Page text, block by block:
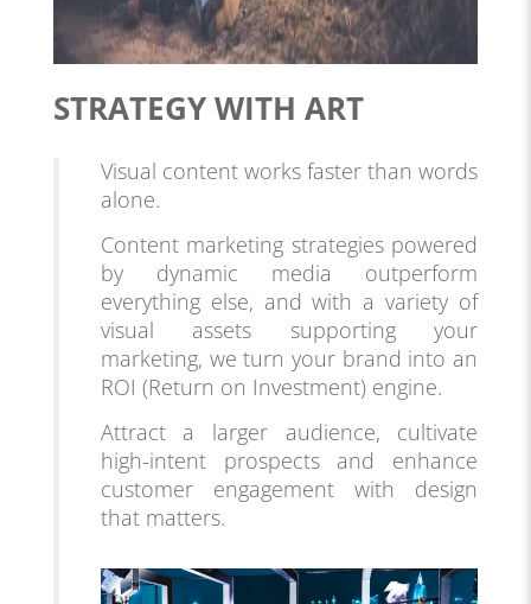
STRATEGY WITH ART
Visual content works faster than words
alone.
Content marketing strategies powered
by dynamic media outperform
everything else, and with a variety of
visual assets supporting your
marketing, we turn your brand into an
ROI (Return on Investment) engine.
Attract a larger audience, cultivate
high-intent prospects and enhance
customer engagement with design
that matters.